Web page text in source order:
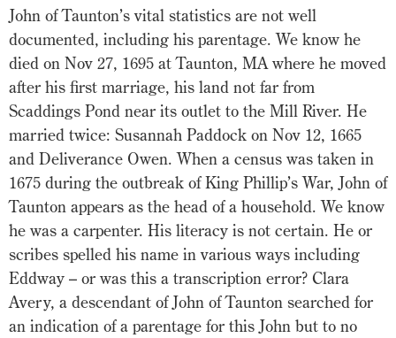
John of Taunton’s vital statistics are not well
documented, including his parentage. We know he
died on Nov 27, 1695 at Taunton, MA where he moved
after his first marriage, his land not far from
Scaddings Pond near its outlet to the Mill River. He
married twice: Susannah Paddock on Nov 12, 1665
and Deliverance Owen. When a census was taken in
1675 during the outbreak of King Phillip’s War, John of
Taunton appears as the head of a household. We know
he was a carpenter. His literacy is not certain. He or
scribes spelled his name in various ways including
Eddway – or was this a transcription error? Clara
Avery, a descendant of John of Taunton searched for
an indication of a parentage for this John but to no